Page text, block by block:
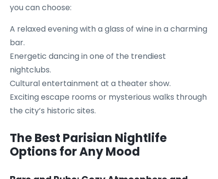
you can choose:
A relaxed evening with a glass of wine in a charming
bar.
Energetic dancing in one of the trendiest
nightclubs.
Cultural entertainment at a theater show.
Exciting escape rooms or mysterious walks through
the city’s historic sites.
The Best Parisian Nightlife
Options for Any Mood